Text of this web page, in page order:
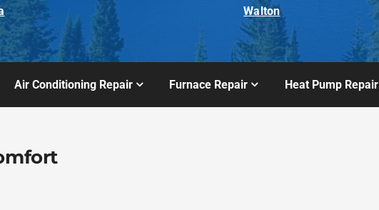
Walton
Air Conditioning Repair Furnace Repair Heat Pump Repair